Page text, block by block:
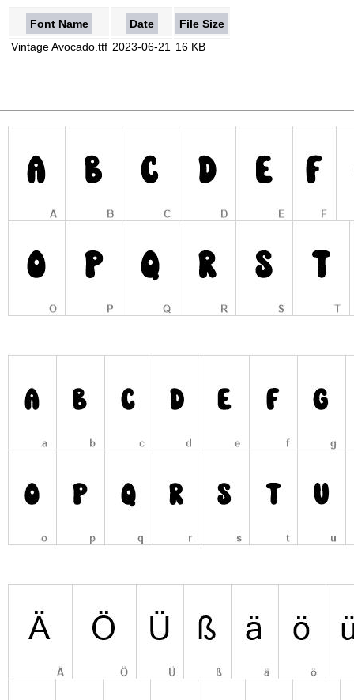
Font Name Date
File Size
Vintage Avocado.ttf 2023-06-21 16 KB